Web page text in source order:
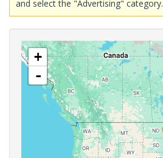
and select the "Advertising" category.
+
-